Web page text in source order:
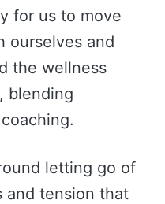
for us to move
ourselves and
the wellness
blending
letting go of
and tension that